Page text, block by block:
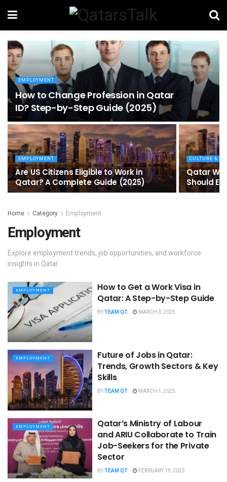
EMPLOYMENT
How to Change Profession in Qatar
ID​? Step-by-Step Guide (2025)
EMPLOYMENT
Are US Citizens Eligible to Work in
Qatar? A Complete Guide (2025)
CULTURE &
Qatar
Should
Home Category Employment
Employment
Explore employment trends, job opportunities, and workforce
insights in Qatar.
EMPLOYMENT
How to Get a Work Visa in
Qatar: A Step-by-Step Guide
BYTEAM QT MARCH 3, 2025
EMPLOYMENT
Future of Jobs in Qatar:
Trends, Growth Sectors & Key
Skills
BYTEAM QT MARCH 1, 2025
EMPLOYMENT
Qatar’s Ministry of Labour
and ARIU Collaborate to Train
Job-Seekers for the Private
Sector
BYTEAM QT FEBRUARY 19, 2025